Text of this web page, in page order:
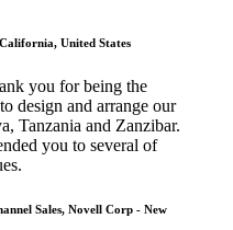
United States
you for being the
design and arrange our
Tanzania and Zanzibar.
you to several of
Sales, Novell Corp - New